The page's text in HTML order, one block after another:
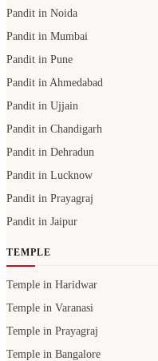
Pandit in Noida
Pandit in Mumbai
Pandit in Pune
Pandit in Ahmedabad
Pandit in Ujjain
Pandit in Chandigarh
Pandit in Dehradun
Pandit in Lucknow
Pandit in Prayagraj
Pandit in Jaipur
TEMPLE
Temple in Haridwar
Temple in Varanasi
Temple in Prayagraj
Temple in Bangalore